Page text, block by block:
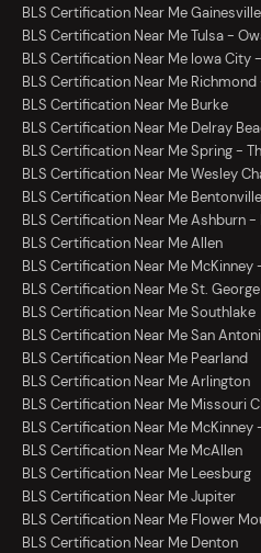
BLS Certification Near Me Gainesville
BLS Certification Near Me Tulsa -
BLS Certification Near Me Iowa City
BLS Certification Near Me
BLS Certification Near Me Burke
BLS Certification Near Me Delray
BLS Certification Near Me Spring -
BLS Certification Near Me Wesley
BLS Certification Near Me Bentonville
BLS Certification Near Me Ashburn
BLS Certification Near Me Allen
BLS Certification Near Me McKinney
BLS Certification Near Me St. George
BLS Certification Near Me Southlake
BLS Certification Near Me San
BLS Certification Near Me Pearland
BLS Certification Near Me Arlington
BLS Certification Near Me Missouri
BLS Certification Near Me McKinney
BLS Certification Near Me McAllen
BLS Certification Near Me Leesburg
BLS Certification Near Me Jupiter
BLS Certification Near Me Flower
BLS Certification Near Me Denton